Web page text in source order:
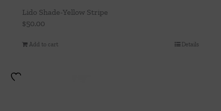
Lido Shade-Yellow Stripe
$50.00
Add to cart Details